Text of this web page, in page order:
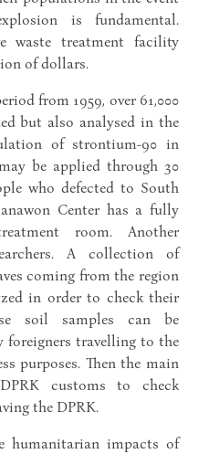
is fundamental.
waste treatment facility
of dollars.
from 1959, over 61,000
but also analysed in the
of strontium-90 in
be applied through 30
who defected to South
Center has a fully
room. Another
A collection of
coming from the region
in order to check their
soil samples can be
travelling to the
purposes. Then the main
customs to check
the DPRK.
humanitarian impacts of